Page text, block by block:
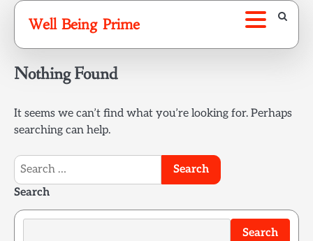
Skip
content
Well Being Prime
Nothing Found
It seems we can’t find what you’re looking for. Perhaps
searching can help.
Search
for:
Search
Search